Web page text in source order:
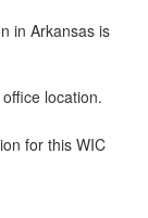
in Arkansas is
location.
for this WIC